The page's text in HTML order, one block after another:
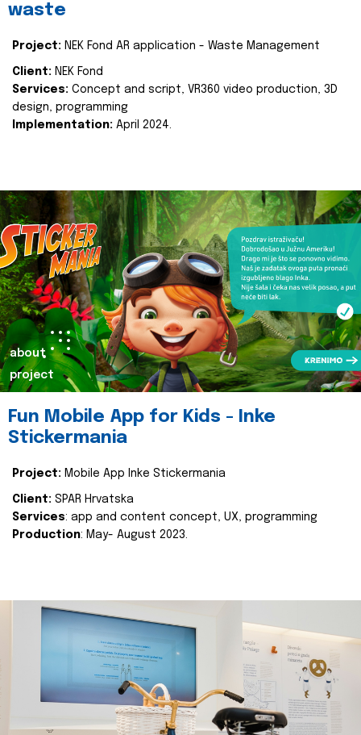
waste
Project: NEK Fond AR application - Waste Management
Client: NEK Fond
Services: Concept and script, VR360 video production, 3D
design, programming
Implementation: April 2024.
about
project
Fun Mobile App for Kids - Inke
Stickermania
Project: Mobile App Inke Stickermania
Client: SPAR Hrvatska
Services: app and content concept, UX, programming
Production: May- August 2023.